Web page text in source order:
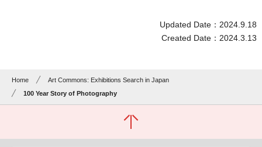
Updated Date：2024.9.18
Created Date：2024.3.13
Home
Art Commons: Exhibitions Search in Japan
100 Year Story of Photography